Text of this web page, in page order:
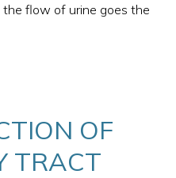
flow of urine goes the
OF
TRACT